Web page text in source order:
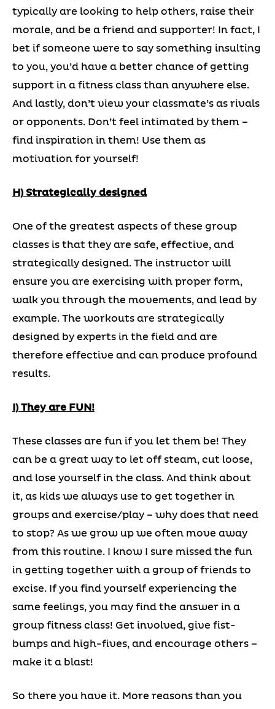
typically are looking to help others, raise their
morale, and be a friend and supporter! In fact, I
bet if someone were to say something insulting
to you, you’d have a better chance of getting
support in a fitness class than anywhere else.
And lastly, don’t view your classmate’s as rivals
or opponents. Don’t feel intimated by them –
find inspiration in them! Use them as
motivation for yourself!
H) Strategically designed
One of the greatest aspects of these group
classes is that they are safe, effective, and
strategically designed. The instructor will
ensure you are exercising with proper form,
walk you through the movements, and lead by
example. The workouts are strategically
designed by experts in the field and are
therefore effective and can produce profound
results.
I) They are FUN!
These classes are fun if you let them be! They
can be a great way to let off steam, cut loose,
and lose yourself in the class. And think about
it, as kids we always use to get together in
groups and exercise/play – why does that need
to stop? As we grow up we often move away
from this routine. I know I sure missed the fun
in getting together with a group of friends to
excise. If you find yourself experiencing the
same feelings, you may find the answer in a
group fitness class! Get involved, give fist-
bumps and high-fives, and encourage others –
make it a blast!
So there you have it. More reasons than you